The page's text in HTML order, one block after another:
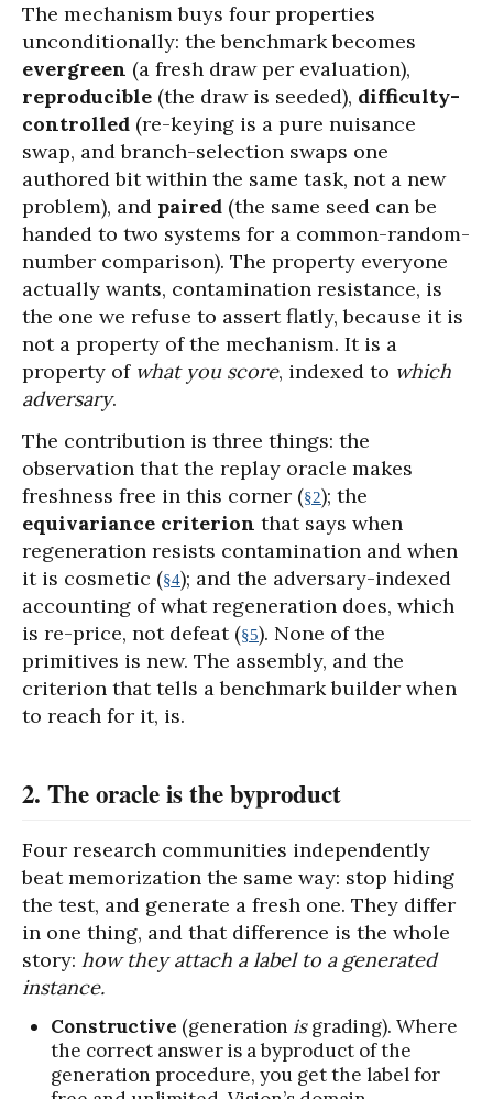
The mechanism buys four properties
unconditionally: the benchmark becomes
evergreen (a fresh draw per evaluation),
reproducible (the draw is seeded), difficulty-
controlled (re-keying is a pure nuisance
swap, and branch-selection swaps one
authored bit within the same task, not a new
problem), and paired (the same seed can be
handed to two systems for a common-random-
number comparison). The property everyone
actually wants, contamination resistance, is
the one we refuse to assert flatly, because it is
not a property of the mechanism. It is a
property of what you score, indexed to which
adversary.
The contribution is three things: the
observation that the replay oracle makes
freshness free in this corner (§2); the
equivariance criterion that says when
regeneration resists contamination and when
it is cosmetic (§4); and the adversary-indexed
accounting of what regeneration does, which
is re-price, not defeat (§5). None of the
primitives is new. The assembly, and the
criterion that tells a benchmark builder when
to reach for it, is.
2. The oracle is the byproduct
Four research communities independently
beat memorization the same way: stop hiding
the test, and generate a fresh one. They differ
in one thing, and that difference is the whole
story: how they attach a label to a generated
instance.
Constructive (generation isgrading). Where
the correct answer is a byproduct of the
generation procedure, you get the label for